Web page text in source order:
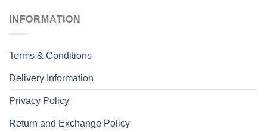
INFORMATION
Terms & Conditions
Delivery Information
Privacy Policy
Return and Exchange Policy